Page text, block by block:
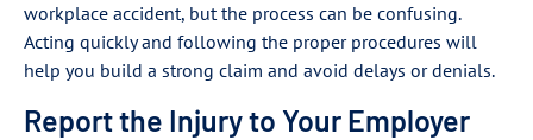
workplace accident, but the process can be confusing.
Acting quickly and following the proper procedures will
help you build a strong claim and avoid delays or denials.
Report the Injury to Your Employer